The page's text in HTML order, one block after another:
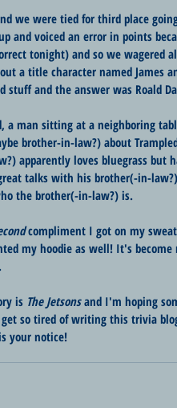
we were tied for third place
and voiced an error in points
tonight) and so we wagered
a title character named James
stuff and the answer was Roald
a man sitting at a neighboring
brother-in-law?) about
apparently loves bluegrass but
talks with his brother(-in-
the brother(-in-law?) is.
compliment I got on my
my hoodie as well! It's
is The Jetsons and I'm hoping
so tired of writing this trivia
your notice!